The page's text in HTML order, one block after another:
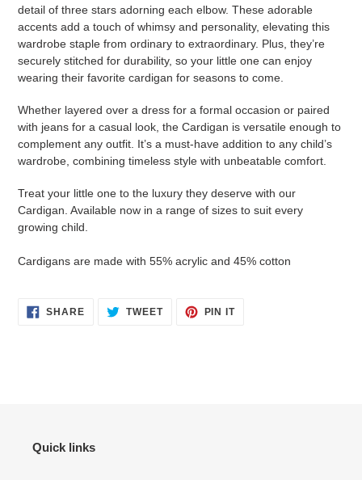
detail of three stars adorning each elbow. These adorable
accents add a touch of whimsy and personality, elevating this
wardrobe staple from ordinary to extraordinary. Plus, they’re
securely stitched for durability, so your little one can enjoy
wearing their favorite cardigan for seasons to come.
Whether layered over a dress for a formal occasion or paired
with jeans for a casual look, the Cardigan is versatile enough to
complement any outfit. It’s a must-have addition to any child’s
wardrobe, combining timeless style with unbeatable comfort.
Treat your little one to the luxury they deserve with our
Cardigan. Available now in a range of sizes to suit every
growing child.
Cardigans are made with 55% acrylic and 45% cotton
SHARESHARE TWEETTWEET
PIN ITPIN
Quick links